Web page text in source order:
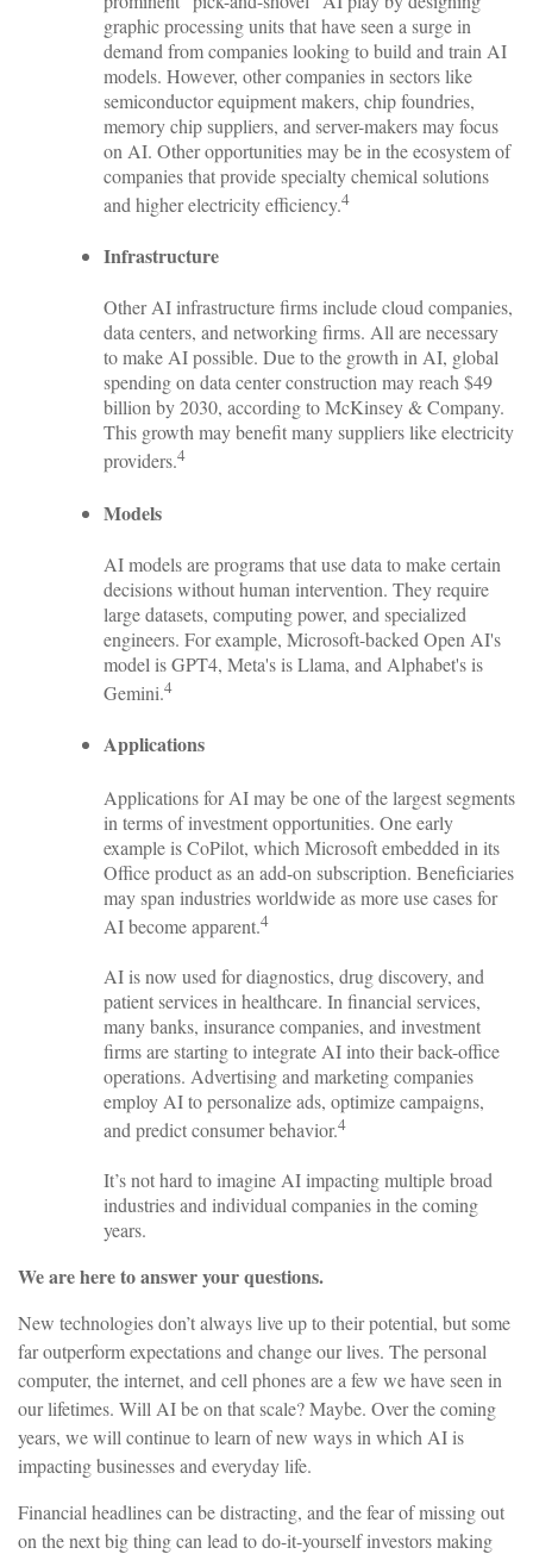
graphic processing units that have seen a surge in
demand from companies looking to build and train AI
models. However, other companies in sectors like
semiconductor equipment makers, chip foundries,
memory chip suppliers, and server-makers may focus
on AI. Other opportunities may be in the ecosystem of
companies that provide specialty chemical solutions
and higher electricity efficiency.4
Infrastructure
Other AI infrastructure firms include cloud companies,
data centers, and networking firms. All are necessary
to make AI possible. Due to the growth in AI, global
spending on data center construction may reach $49
billion by 2030, according to McKinsey & Company.
This growth may benefit many suppliers like electricity
providers.4
Models
AI models are programs that use data to make certain
decisions without human intervention. They require
large datasets, computing power, and specialized
engineers. For example, Microsoft-backed Open AI's
model is GPT4, Meta's is Llama, and Alphabet's is
Gemini.4
Applications
Applications for AI may be one of the largest segments
in terms of investment opportunities. One early
example is CoPilot, which Microsoft embedded in its
Office product as an add-on subscription. Beneficiaries
may span industries worldwide as more use cases for
AI become apparent.4
AI is now used for diagnostics, drug discovery, and
patient services in healthcare. In financial services,
many banks, insurance companies, and investment
firms are starting to integrate AI into their back-office
operations. Advertising and marketing companies
employ AI to personalize ads, optimize campaigns,
and predict consumer behavior.4
It’s not hard to imagine AI impacting multiple broad
industries and individual companies in the coming
years.
We are here to answer your questions.
New technologies don’t always live up to their potential, but some
far outperform expectations and change our lives. The personal
computer, the internet, and cell phones are a few we have seen in
our lifetimes. Will AI be on that scale? Maybe. Over the coming
years, we will continue to learn of new ways in which AI is
impacting businesses and everyday life.
Financial headlines can be distracting, and the fear of missing out
on the next big thing can lead to do-it-yourself investors making